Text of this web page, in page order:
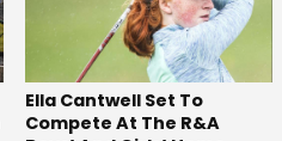
Ella Cantwell Set To
Compete At The R&A